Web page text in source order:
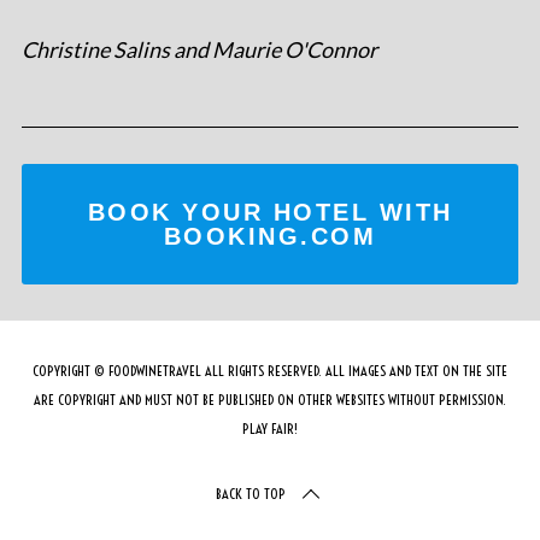
Christine Salins and Maurie O'Connor
BOOK YOUR HOTEL WITH
BOOKING.COM
COPYRIGHT © FOODWINETRAVEL ALL RIGHTS RESERVED. ALL IMAGES AND TEXT ON THE SITE
ARE COPYRIGHT AND MUST NOT BE PUBLISHED ON OTHER WEBSITES WITHOUT PERMISSION.
PLAY FAIR!
BACK TO TOP